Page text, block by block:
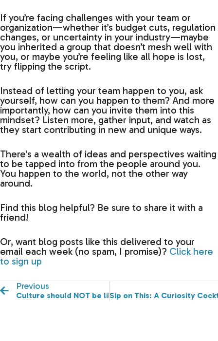
If you’re facing challenges with your team or
organization—whether it’s budget cuts, regulation
changes, or uncertainty in your industry—maybe
you inherited a group that doesn’t mesh well with
you, or maybe you’re feeling like all hope is lost,
try flipping the script.
Instead of letting your team happen to you, ask
yourself, how can you happen to them? And more
importantly, how can you invite them into this
mindset? Listen more, gather input, and watch as
they start contributing in new and unique ways.
There’s a wealth of ideas and perspectives waiting
to be tapped into from the people around you.
You happen to the world, not the other way
around.
Find this blog helpful? Be sure to share it with a
friend!
Or, want blog posts like this delivered to your
email each week (no spam, I promise)? Click here
to sign up
Previous
Culture should NOT be like Voldemort—He Who Must
Sip on This: A Curiosity